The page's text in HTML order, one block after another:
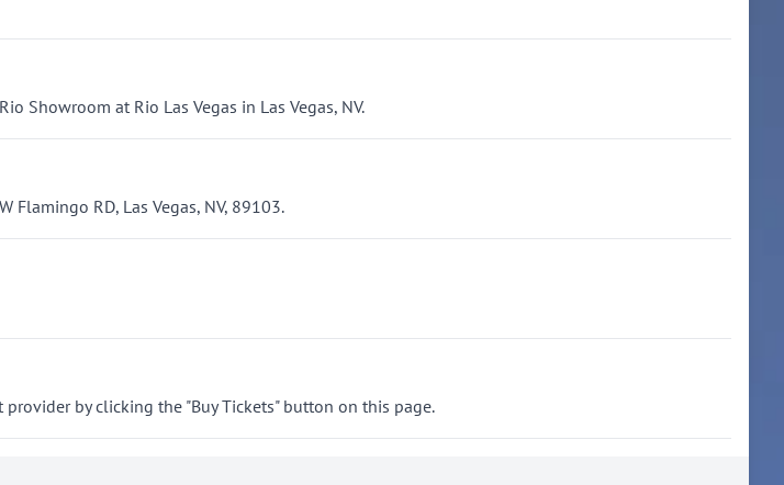
Showroom at Rio Las Vegas in Las Vegas, NV.
Flamingo RD, Las Vegas, NV, 89103.
by clicking the "Buy Tickets" button on this page.